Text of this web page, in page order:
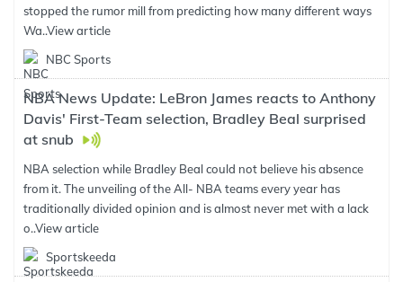
stopped the rumor mill from predicting how many different ways
Wa..View article
NBC Sports
NBA News Update: LeBron James reacts to Anthony
Davis' First-Team selection, Bradley Beal surprised
at snub
NBA selection while Bradley Beal could not believe his absence
from it. The unveiling of the All- NBA teams every year has
traditionally divided opinion and is almost never met with a lack
o..View article
Sportskeeda